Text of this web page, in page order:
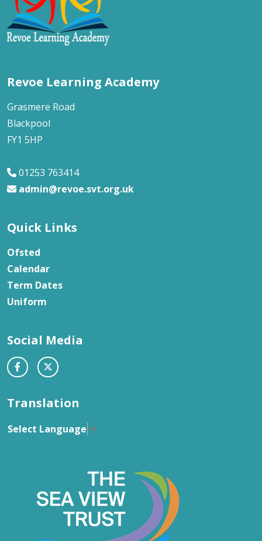
Revoe Learning Academy
Grasmere Road
Blackpool
FY1 5HP
01253 763414
admin@revoe.svt.org.uk
Quick Links
Ofsted
Calendar
Term Dates
Uniform
Social Media
Translation
Select Language ▼